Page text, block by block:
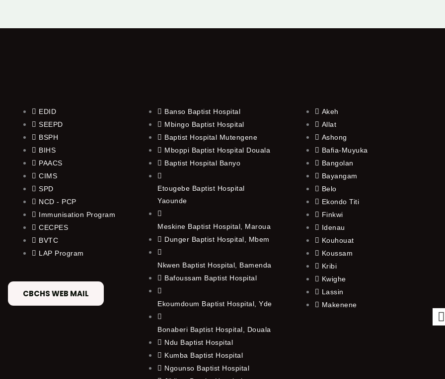
EDID
SEEPD
BSPH
BIHS
PAACS
CIMS
SPD
NCD - PCP
Immunisation Program
CECPES
BVTC
LAP Program
CBCHS WEB MAIL
Banso Baptist Hospital
Mbingo Baptist Hospital
Baptist Hospital Mutengene
Mboppi Baptist Hospital Douala
Baptist Hospital Banyo
Etougebe Baptist Hospital
Yaounde
Meskine Baptist Hospital, Maroua
Dunger Baptist Hospital, Mbem
Nkwen Baptist Hospital, Bamenda
Bafoussam Baptist Hospital
Ekoumdoum Baptist Hospital, Yde
Bonaberi Baptist Hospital, Douala
Ndu Baptist Hospital
Kumba Baptist Hospital
Ngounso Baptist Hospital
Akeh
Allat
Ashong
Bafia-Muyuka
Bangolan
Bayangam
Belo
Ekondo Titi
Finkwi
Idenau
Kouhouat
Koussam
Kribi
Kwighe
Lassin
Makenene